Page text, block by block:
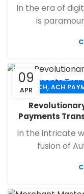
In the era of
is
09
APR ACH, ACH
,
FINANCIAL
Payments
In the intricate
fusion of